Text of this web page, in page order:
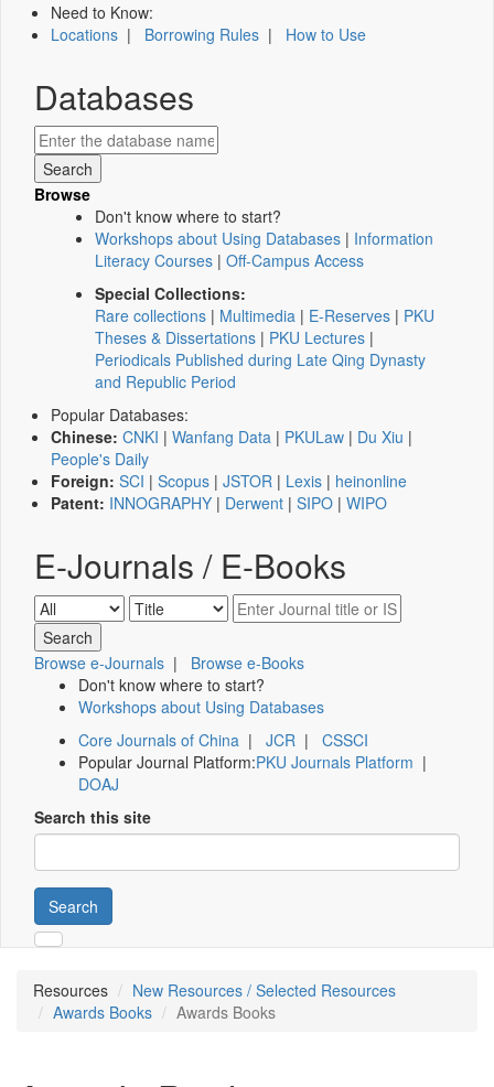
Need to Know:
Locations | Borrowing Rules | How to Use
Databases
Browse
Don't know where to start?
Workshops about Using Databases | Information
Literacy Courses | Off-Campus Access
Special Collections:
Rare collections | Multimedia | E-Reserves | PKU
Theses & Dissertations | PKU Lectures |
Periodicals Published during Late Qing Dynasty
and Republic Period
Popular Databases:
Chinese: CNKI | Wanfang Data | PKULaw | Du Xiu |
People's Daily
Foreign: SCI | Scopus | JSTOR | Lexis | heinonline
Patent: INNOGRAPHY | Derwent | SIPO | WIPO
E-Journals / E-Books
Browse e-Journals | Browse e-Books
Don't know where to start?
Workshops about Using Databases
Core Journals of China | JCR | CSSCI
Popular Journal Platform:PKU Journals Platform |
DOAJ
Search this site
Search
Resources
New Resources / Selected Resources
Awards Books
Awards Books